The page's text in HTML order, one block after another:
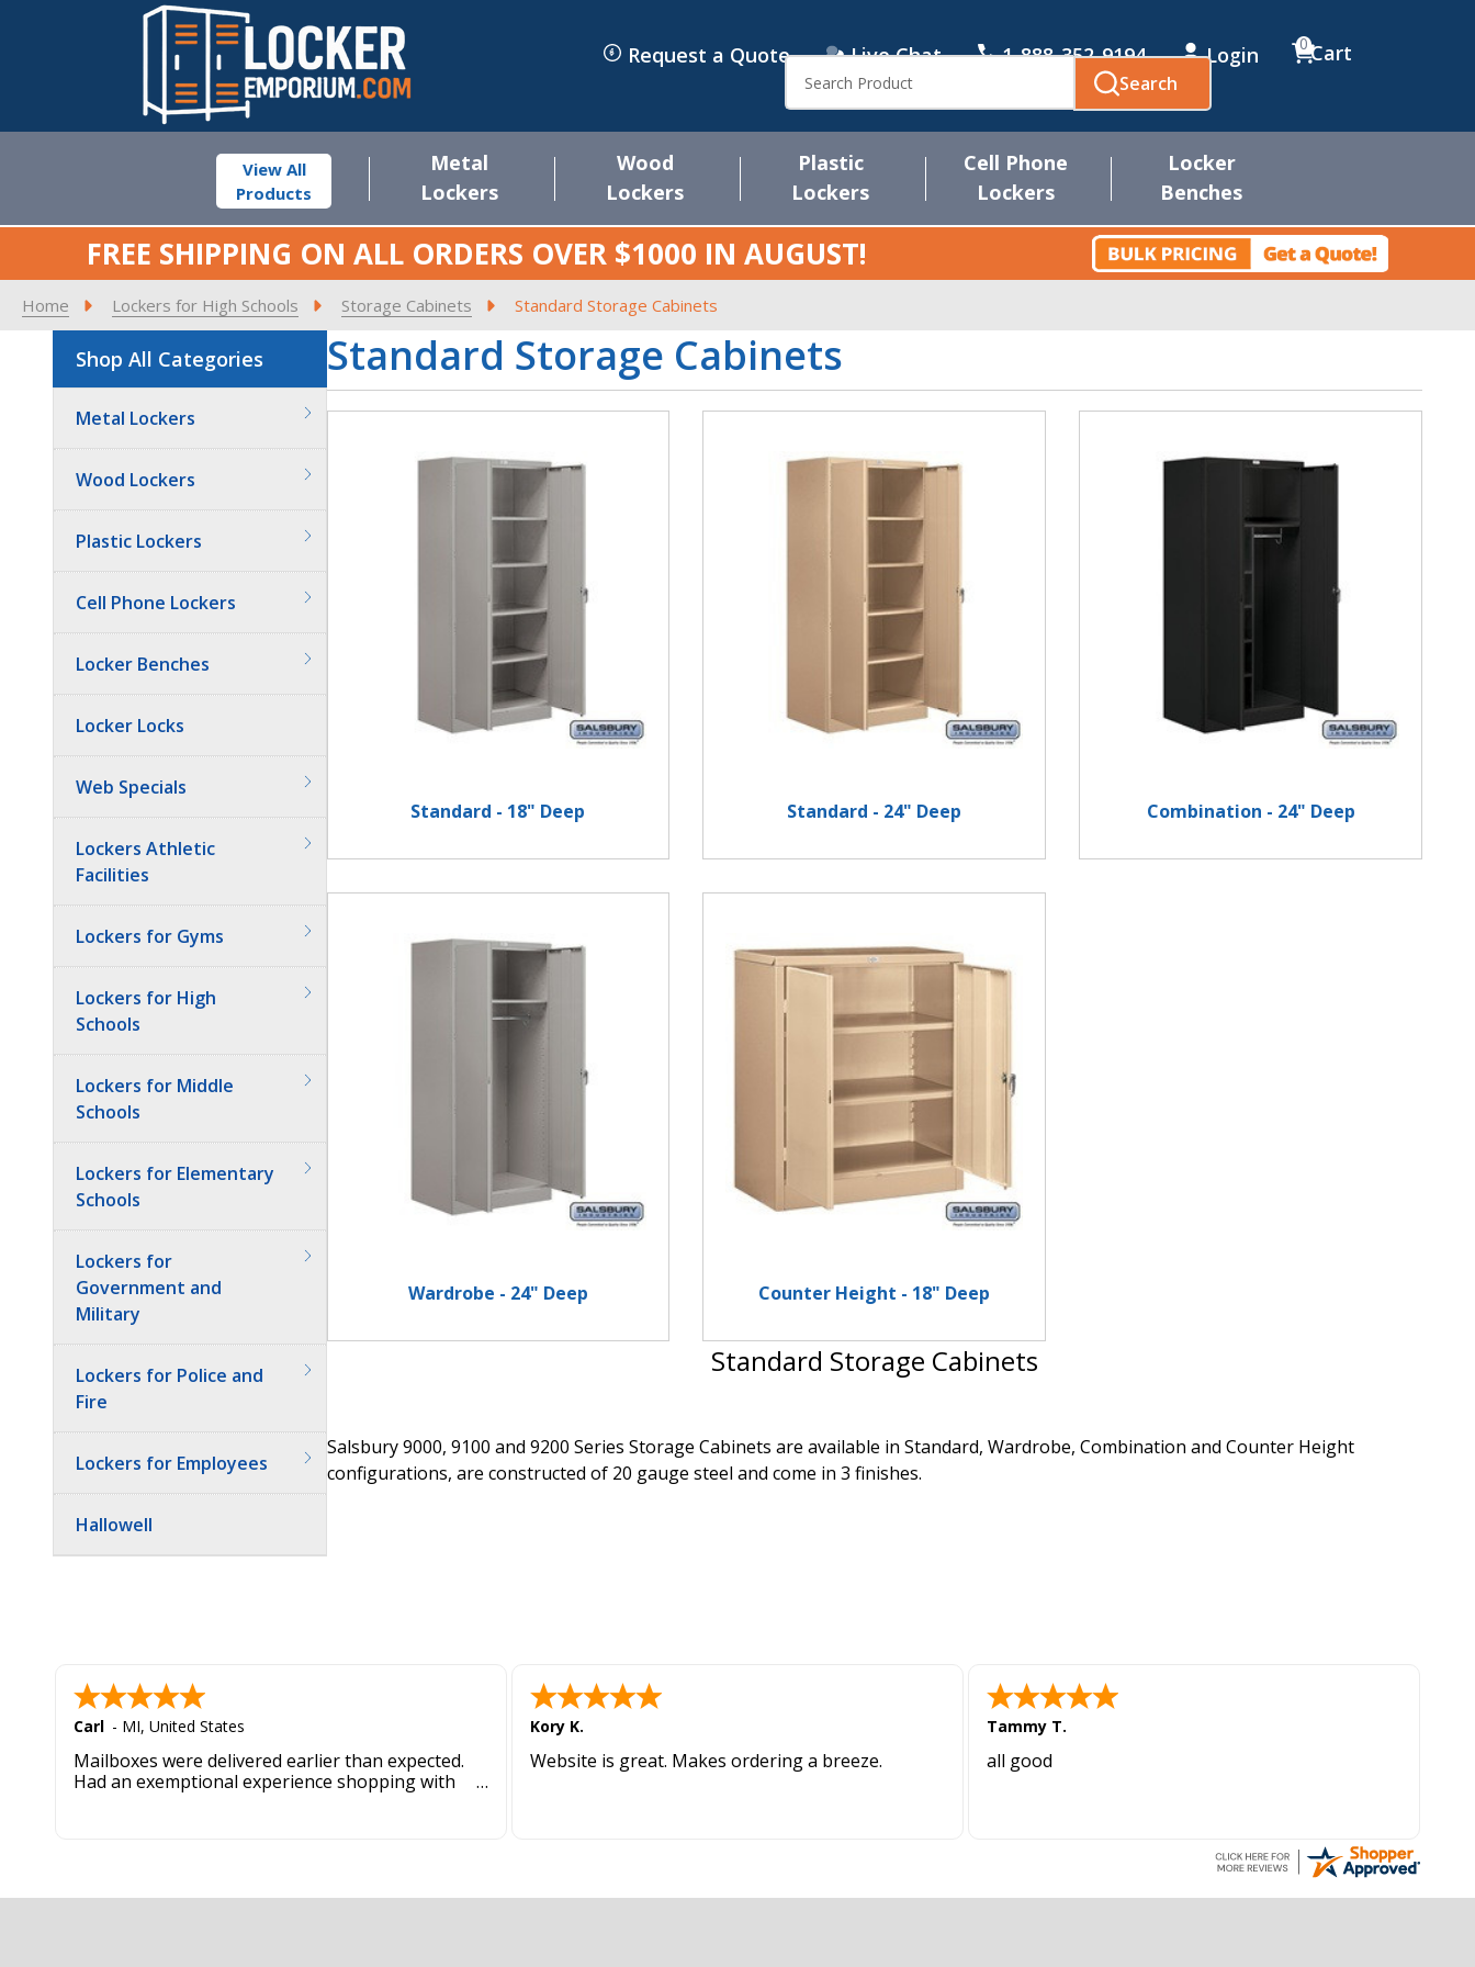
Request a Quote Live Chat 1-888-352-9194 Login Cart
0
Search
Search
View All
Products
Metal
Lockers
Wood
Lockers
Plastic
Lockers
Cell Phone
Lockers
Locker
Benches
FREE SHIPPING ON ALL ORDERS OVER $1000 IN AUGUST!
Home Lockers for High Schools Storage Cabinets Standard Storage Cabinets
Shop All Categories
Metal Lockers
Wood Lockers
Plastic Lockers
Cell Phone Lockers
Locker Benches
Locker Locks
Web Specials
Lockers Athletic
Facilities
Lockers for Gyms
Lockers for High
Schools
Lockers for Middle
Schools
Lockers for Elementary
Schools
Lockers for
Government and
Military
Lockers for Police and
Fire
Lockers for Employees
Hallowell
Standard Storage Cabinets
Standard - 18" Deep Standard - 24" Deep Combination - 24" Deep
Wardrobe - 24" Deep Counter Height - 18" Deep
Standard Storage Cabinets
Salsbury 9000, 9100 and 9200 Series Storage Cabinets are available in Standard, Wardrobe, Combination and Counter Height
configurations, are constructed of 20 gauge steel and come in 3 finishes.
Carl - MI, United States
Mailboxes were delivered earlier than expected.
Had an exemptional experience shopping with
Kory K.
Website is great. Makes ordering a breeze.
Tammy T.
all good